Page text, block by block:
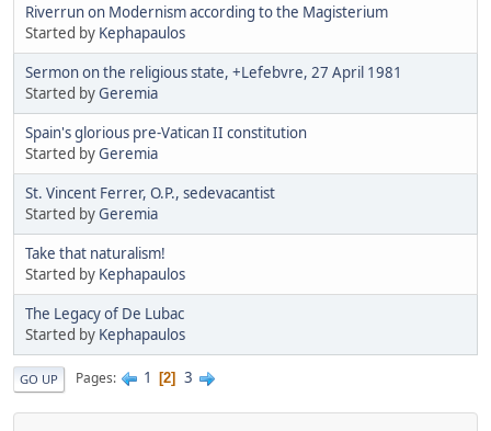
Riverrun on Modernism according to the Magisterium
Started by Kephapaulos
Sermon on the religious state, +Lefebvre, 27 April 1981
Started byGeremia
Spain's glorious pre-Vatican II constitution
Started byGeremia
St. Vincent Ferrer, O.P., sedevacantist
Started byGeremia
Take that naturalism!
Started by Kephapaulos
The Legacy of De Lubac
Started by Kephapaulos
GO UP Pages 1 2 3